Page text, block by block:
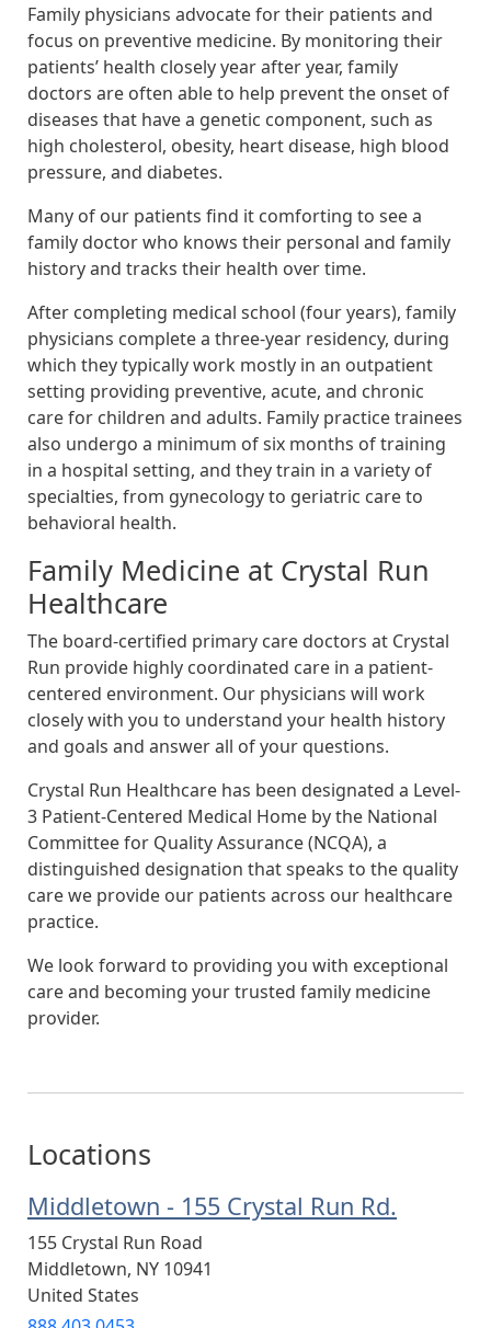
Family physicians advocate for their patients and
focus on preventive medicine. By monitoring their
patients’ health closely year after year, family
doctors are often able to help prevent the onset of
diseases that have a genetic component, such as
high cholesterol, obesity, heart disease, high blood
pressure, and diabetes.
Many of our patients find it comforting to see a
family doctor who knows their personal and family
history and tracks their health over time.
After completing medical school (four years), family
physicians complete a three-year residency, during
which they typically work mostly in an outpatient
setting providing preventive, acute, and chronic
care for children and adults. Family practice trainees
also undergo a minimum of six months of training
in a hospital setting, and they train in a variety of
specialties, from gynecology to geriatric care to
behavioral health.
Family Medicine at Crystal Run
Healthcare
The board-certified primary care doctors at Crystal
Run provide highly coordinated care in a patient-
centered environment. Our physicians will work
closely with you to understand your health history
and goals and answer all of your questions.
Crystal Run Healthcare has been designated a Level-
3 Patient-Centered Medical Home by the National
Committee for Quality Assurance (NCQA), a
distinguished designation that speaks to the quality
care we provide our patients across our healthcare
practice.
We look forward to providing you with exceptional
care and becoming your trusted family medicine
provider.
Locations
Middletown - 155 Crystal Run Rd.
155 Crystal Run Road
Middletown, NY 10941
United States